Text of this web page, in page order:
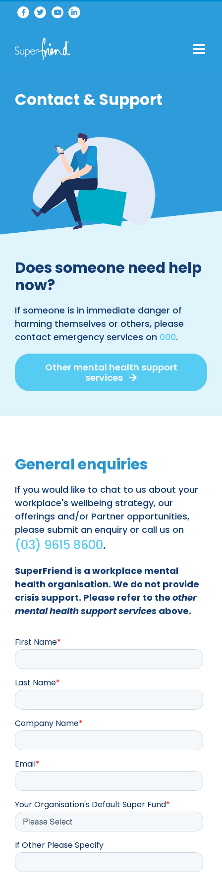
Contact & Support
Does someone need help
now?
If someone is in immediate danger of
harming themselves or others, please
contact emergency services on 000.
Other mental health support
services
General enquiries
If you would like to chat to us about your
workplace's wellbeing strategy, our
offerings and/or Partner opportunities,
please submit an enquiry or call us on
(03) 9615 8600.
SuperFriend is a workplace mental
health organisation. We do not provide
crisis support. Please refer to the other
mental health support services above.
First Name*
Last Name*
Company Name*
Email*
Your Organisation's Default Super Fund*
If Other Please Specify